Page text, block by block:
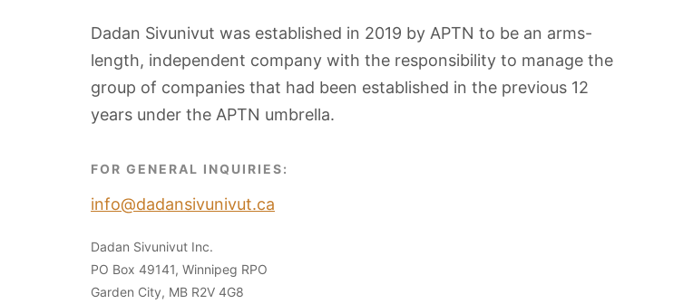
Dadan Sivunivut was established in 2019 by APTN to be an arms-
length, independent company with the responsibility to manage the
group of companies that had been established in the previous 12
years under the APTN umbrella.
FOR GENERAL INQUIRIES:
info@dadansivunivut.ca
Dadan Sivunivut Inc.
PO Box 49141, Winnipeg RPO
Garden City, MB R2V 4G8